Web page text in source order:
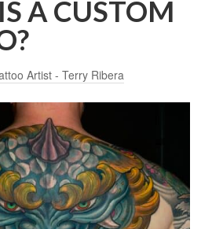
A CUSTOM
Artist - Terry Ribera